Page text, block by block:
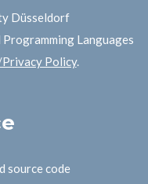
Düsseldorf
Languages
Policy.
source code